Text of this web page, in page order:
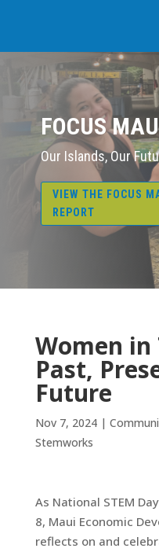
FOCUS
Our Islands, Our
VIEW THE FOCUS
REPORT
Women in
Past,
Future
Nov 7, 2024|
Stemworks
As National STEM
8, Maui Economic
reflects on and